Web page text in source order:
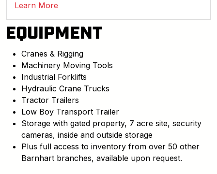
Learn More
EQUIPMENT
Cranes & Rigging
Machinery Moving Tools
Industrial Forklifts
Hydraulic Crane Trucks
Tractor Trailers
Low Boy Transport Trailer
Storage with gated property, 7 acre site, security
cameras, inside and outside storage
Plus full access to inventory from over 50 other
Barnhart branches, available upon request.